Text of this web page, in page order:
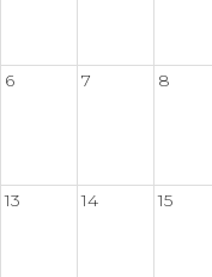
6 7 8
13 14 15